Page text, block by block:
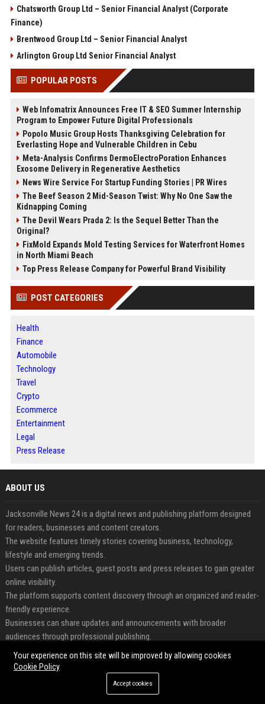
Chatsworth Group Ltd – Senior Financial Analyst (Corporate
Finance)
Brentwood Group Ltd – Senior Financial Analyst
Arlington Group Ltd Senior Financial Analyst
POPULAR POSTS
Web Infomatrix Announces Free IT & SEO Summer Internship
Program to Empower Future Digital Professionals
Popolo Music Group Hosts Thanksgiving Celebration for
Everlasting Hope and Vulnerable Children in Cebu
Meta-Analysis Confirms DermoElectroPoration Enhances
Exosome Delivery in Regenerative Aesthetics
News Wire Service For Startup Funding Stories | PR Wires
The Beef Season 2 Mid-Season Twist: Why No One Saw the
Kidnapping Coming
The Devil Wears Prada 2: Is the Sequel Better Than the
Original?
FixMold Expands Mold Testing Services for Waterfront Homes
in North Miami Beach
Top Press Release Company for Powerful Brand Visibility
POST CATEGORIES
Health
Finance
Automobile
Technology
Travel
Crypto
Ecommerce
Entertainment
Legal
Press Release
ABOUT US
Jacksonville News 24 is a digital news and publishing platform designed
for readers, businesses and content creators.
The website features timely stories covering business, technology,
lifestyle and emerging trends.
Users can publish articles, guest posts and press releases to gain greater
online visibility.
The platform supports content discovery through an organized and reader-
friendly experience.
Businesses can share updates and announcements with broader
audiences through professional publishing.
Jacksonville News 24 helps connect valuable content with engaged
readers worldwide.
Your experience on this site will be improved by allowing cookies
Cookie Policy
Accept cookies